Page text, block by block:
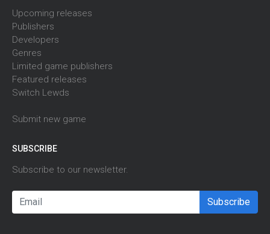
Upcoming releases
Publishers
Developers
Genres
Limited game publishers
Featured releases
Switch Lewds
Submit new game
SUBSCRIBE
Subscribe to our newsletter.
Subscribe